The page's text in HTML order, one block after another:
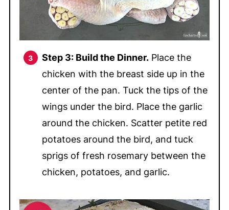
Step 3: Build the Dinner.Place the
chicken with the breast side up in the
center of the pan. Tuck the tips of the
wings under the bird. Place the garlic
around the chicken. Scatter petite red
potatoes around the bird, and tuck
sprigs of fresh rosemary between the
chicken, potatoes, and garlic.